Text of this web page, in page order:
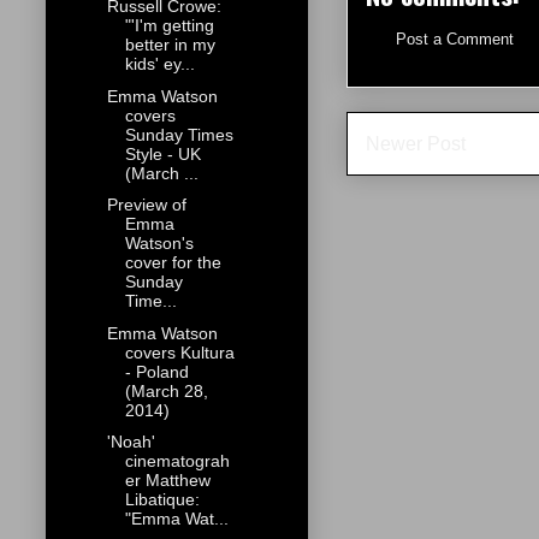
Post a Comment
Russell Crowe:
"'I'm getting
better in my
kids' ey...
Emma Watson
covers
Sunday Times
Style - UK
(March ...
Preview of
Emma
Watson's
cover for the
Sunday
Time...
Emma Watson
covers Kultura
- Poland
(March 28,
2014)
'Noah'
cinematograh
er Matthew
Libatique:
"Emma Wat...